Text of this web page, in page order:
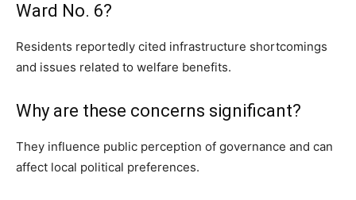
Ward No. 6?
Residents reportedly cited infrastructure shortcomings
and issues related to welfare benefits.
Why are these concerns significant?
They influence public perception of governance and can
affect local political preferences.